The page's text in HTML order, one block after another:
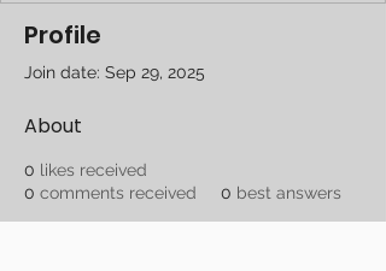
Profile
Join date: Sep 29, 2025
About
0 likes received
0 comments received 0 best answers